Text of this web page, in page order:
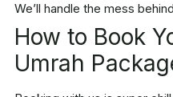
We’ll handle the mess
How to Book
Umrah